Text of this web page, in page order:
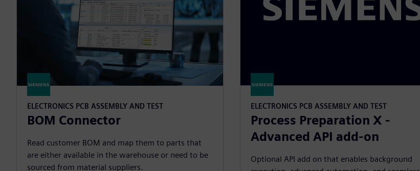
ELECTRONICS PCB ASSEMBLY AND TEST
BOM Connector
Read customer BOM and map them to parts that
are either available in the warehouse or need to be
sourced from material suppliers.
ELECTRONICS PCB ASSEMBLY AND TEST
Process Preparation X -
Advanced API add-on
Optional API add on that enables background